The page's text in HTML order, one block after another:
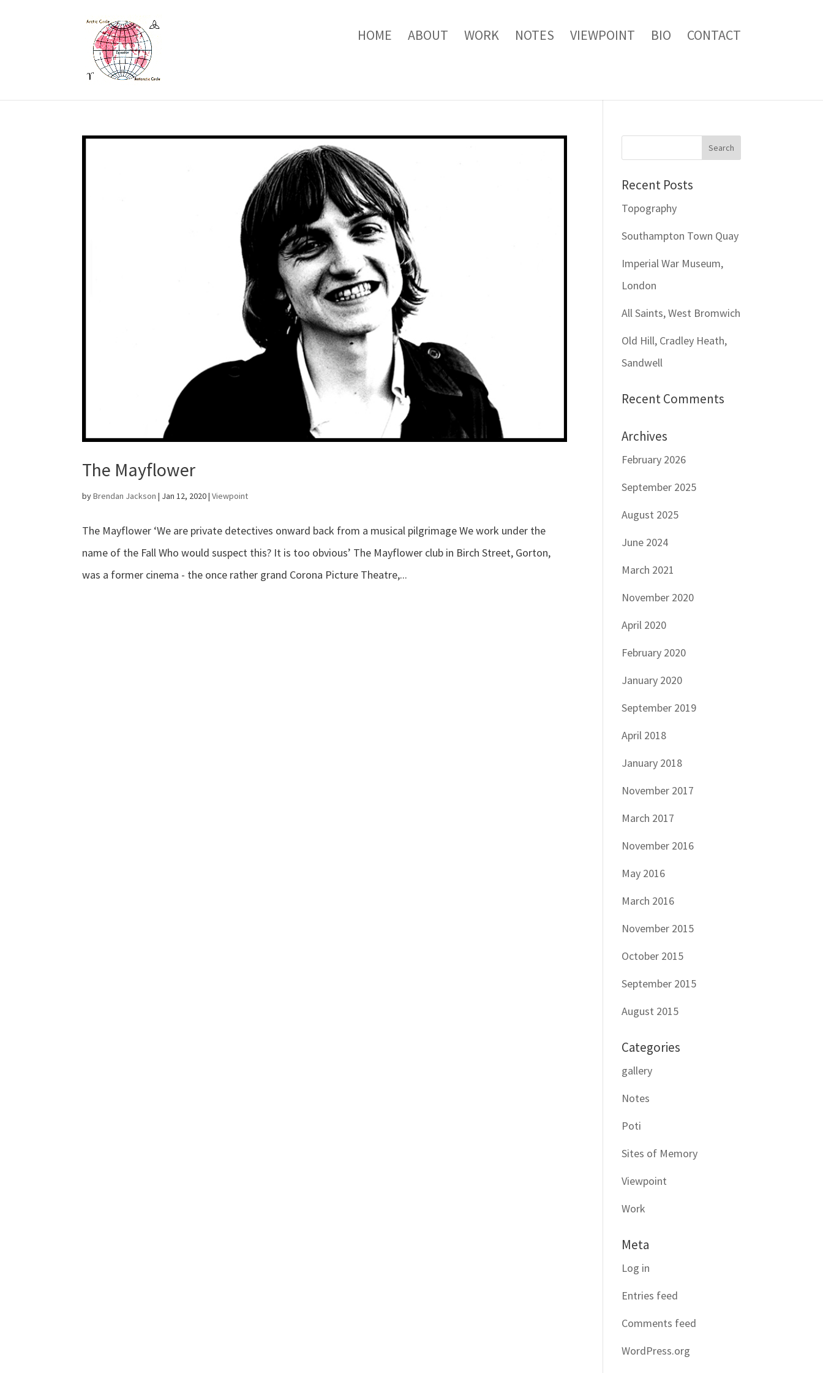
HOME ABOUT WORK NOTES VIEWPOINT BIO CONTACT
The Mayflower
byBrendan Jackson | Jan 12, 2020|Viewpoint
The Mayflower ‘We are private detectives onward back from a musical pilgrimage We work under the
name of the Fall Who would suspect this? It is too obvious’ The Mayflower club in Birch Street, Gorton,
was a former cinema - the once rather grand Corona Picture Theatre,...
Recent Posts
Topography
Southampton Town Quay
Imperial War Museum,
London
All Saints, West Bromwich
Old Hill, Cradley Heath,
Sandwell
Recent Comments
Archives
February 2026
September 2025
August 2025
June 2024
March 2021
November 2020
April 2020
February 2020
January 2020
September 2019
April 2018
January 2018
November 2017
March 2017
November 2016
May 2016
March 2016
November 2015
October 2015
September 2015
August 2015
Categories
gallery
Notes
Poti
Sites of Memory
Viewpoint
Work
Meta
Log in
Entries feed
Comments feed
WordPress.org